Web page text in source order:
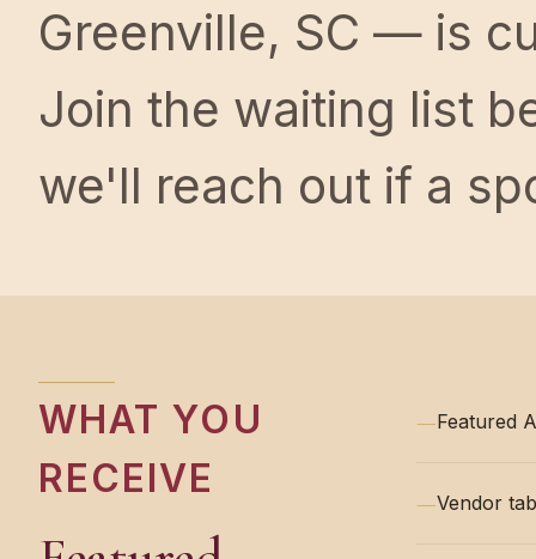
Greenville, SC — is
Join the waiting list
we'll reach out if a
WHAT YOU
RECEIVE
—Featured
—Vendor